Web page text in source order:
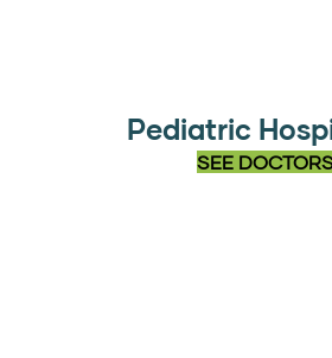
Pediatric
SEE